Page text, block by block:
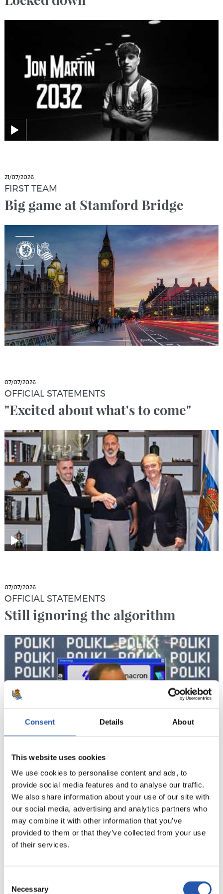
Consent Details About
This website uses cookies
We use cookies to personalise content and ads, to
provide social media features and to analyse our traffic.
We also share information about your use of our site with
our social media, advertising and analytics partners who
may combine it with other information that you’ve
provided to them or that they’ve collected from your use
of their services.
Selection
Necessary
21/07/2026
FIRST TEAM
Big game at Stamford Bridge
07/07/2026
OFFICIAL STATEMENTS
"Excited about what's to come"
07/07/2026
OFFICIAL STATEMENTS
Still ignoring the algorithm
TRAINING
Side by side